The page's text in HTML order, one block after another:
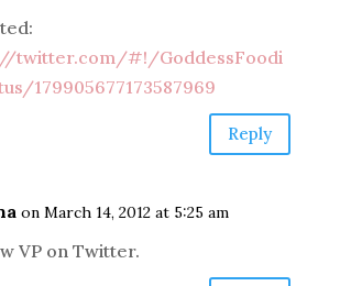
twitter.com/#!/GoddessFoodi
179905677173587969
Reply
on March 14, 2012 at 5:25 am
VP on Twitter.